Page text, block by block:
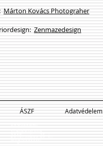
Márton Kovács Photograher
Zenmazedesign
Adatvédelem
ÁSZF